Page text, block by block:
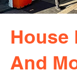
House
And